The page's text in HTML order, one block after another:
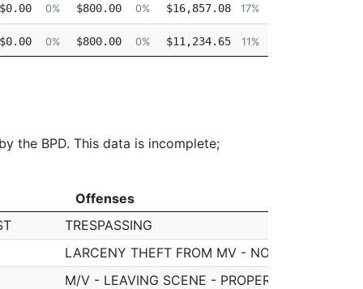
$0.00 0% $800.00 0% $16,857.08 17%
$0.00 0% $800.00 0% $11,234.65 11%
the BPD. This data is incomplete;
Offenses
Offenses
TRESPASSING
LARCENY THEFT FROM MV - NON-ACCESSORY
M/V - LEAVING SCENE - PROPERTY DAMAGE